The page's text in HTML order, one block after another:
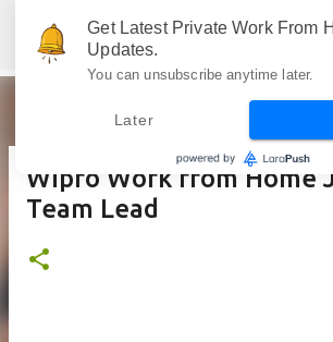
Skip to main content
Wipro Work from Home
Team Lead
Get Latest Private Work From
Updates.
You can unsubscribe anytime later.
Later